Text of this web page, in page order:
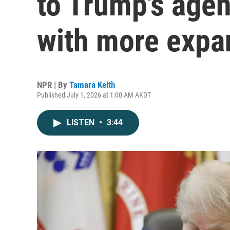
with more
NPR | By Tamara Keith
Published July 1, 2026 at 1:00 AM AKDT
LISTEN • 3:44